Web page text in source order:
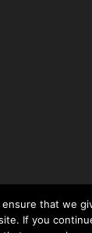
ensure that we
If you